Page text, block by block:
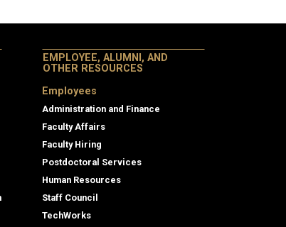
EMPLOYEE, ALUMNI, AND
OTHER RESOURCES
Employees
Administration and Finance
Faculty Affairs
Faculty Hiring
Postdoctoral Services
Human Resources
Staff Council
TechWorks